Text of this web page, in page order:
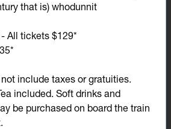
that is) whodunnit
All tickets $129*
include taxes or gratuities.
included. Soft drinks and
be purchased on board the train